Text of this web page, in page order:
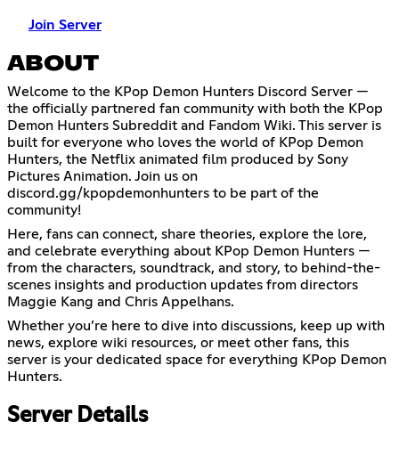
Join Server
ABOUT
Welcome to the KPop Demon Hunters Discord Server —
the officially partnered fan community with both the KPop
Demon Hunters Subreddit and Fandom Wiki. This server is
built for everyone who loves the world of KPop Demon
Hunters, the Netflix animated film produced by Sony
Pictures Animation. Join us on
discord.gg/kpopdemonhunters to be part of the
community!
Here, fans can connect, share theories, explore the lore,
and celebrate everything about KPop Demon Hunters —
from the characters, soundtrack, and story, to behind-the-
scenes insights and production updates from directors
Maggie Kang and Chris Appelhans.
Whether you’re here to dive into discussions, keep up with
news, explore wiki resources, or meet other fans, this
server is your dedicated space for everything KPop Demon
Hunters.
Server Details